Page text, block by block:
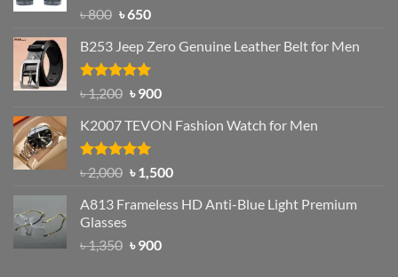
Rated4.97
৳800 Original
was:
৳ 800.
৳650Current
is:
৳ 650.
B253 Jeep Zero Genuine Leather Belt for Men
Rated5.00
out of 5
৳1,200 Original
was:
৳ 1,200.
৳900Current
is:
K2007 TEVON Fashion Watch for Men
Rated4.93
out of 5
৳2,000 Original
was:
৳1,500Current
is:
A813 Frameless HD Anti-Blue Light Premium
Glasses
৳1,350 Original
৳900Current